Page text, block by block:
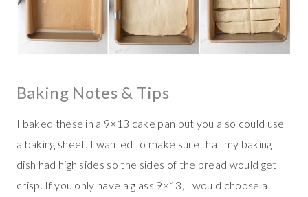
Baking Notes & Tips
I baked these in a 9×13 cake pan but you also could use
a baking sheet. I wanted to make sure that my baking
dish had high sides so the sides of the bread would get
crisp. If you only have a glass 9×13, I would choose a